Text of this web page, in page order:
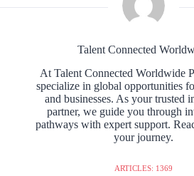
Talent Connected
At Talent Connected Worldwide
specialize in global opportunities
and businesses. As your trusted
partner, we guide you through
pathways with expert support.
your journey.
ARTICLES: 1369